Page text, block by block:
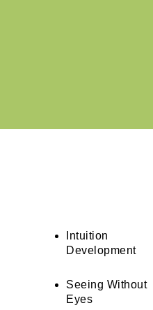
Intuition
Development
Seeing Without
Eyes